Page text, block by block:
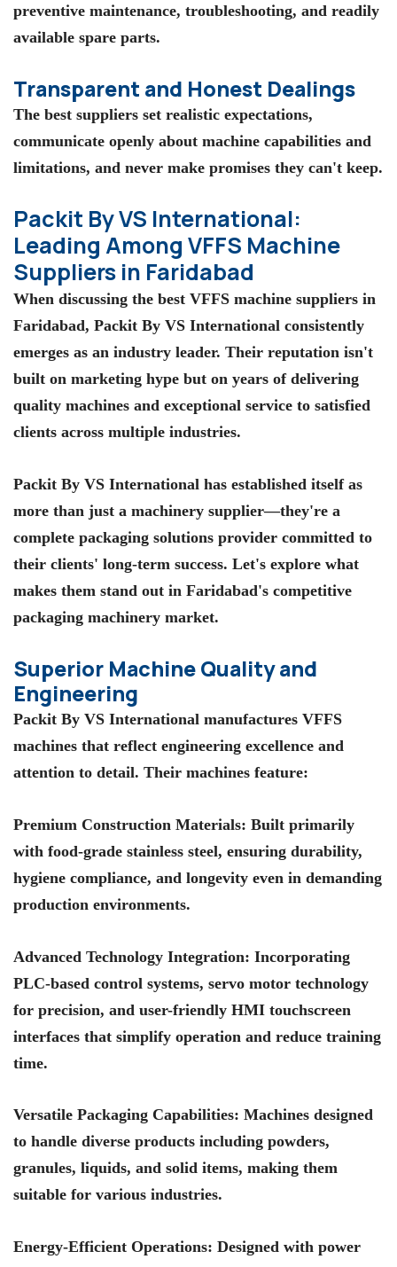
preventive maintenance, troubleshooting, and readily
available spare parts.
Transparent and Honest Dealings
The best suppliers set realistic expectations,
communicate openly about machine capabilities and
limitations, and never make promises they can't keep.
Packit By VS International:
Leading Among VFFS Machine
Suppliers in Faridabad
When discussing the best VFFS machine suppliers in
Faridabad, Packit By VS International consistently
emerges as an industry leader. Their reputation isn't
built on marketing hype but on years of delivering
quality machines and exceptional service to satisfied
clients across multiple industries.
Packit By VS International has established itself as
more than just a machinery supplier—they're a
complete packaging solutions provider committed to
their clients' long-term success. Let's explore what
makes them stand out in Faridabad's competitive
packaging machinery market.
Superior Machine Quality and
Engineering
Packit By VS International manufactures VFFS
machines that reflect engineering excellence and
attention to detail. Their machines feature:
Premium Construction Materials: Built primarily
with food-grade stainless steel, ensuring durability,
hygiene compliance, and longevity even in demanding
production environments.
Advanced Technology Integration: Incorporating
PLC-based control systems, servo motor technology
for precision, and user-friendly HMI touchscreen
interfaces that simplify operation and reduce training
time.
Versatile Packaging Capabilities: Machines designed
to handle diverse products including powders,
granules, liquids, and solid items, making them
suitable for various industries.
Energy-Efficient Operations: Designed with power